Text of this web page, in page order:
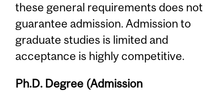
these general requirements does not
guarantee admission. Admission to
graduate studies is limited and
acceptance is highly competitive.
Ph.D. Degree (Admission